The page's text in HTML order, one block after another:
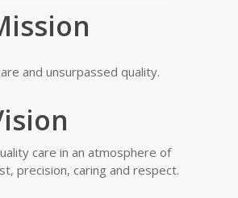
and unsurpassed quality.
care in an atmosphere of
precision, caring and respect.